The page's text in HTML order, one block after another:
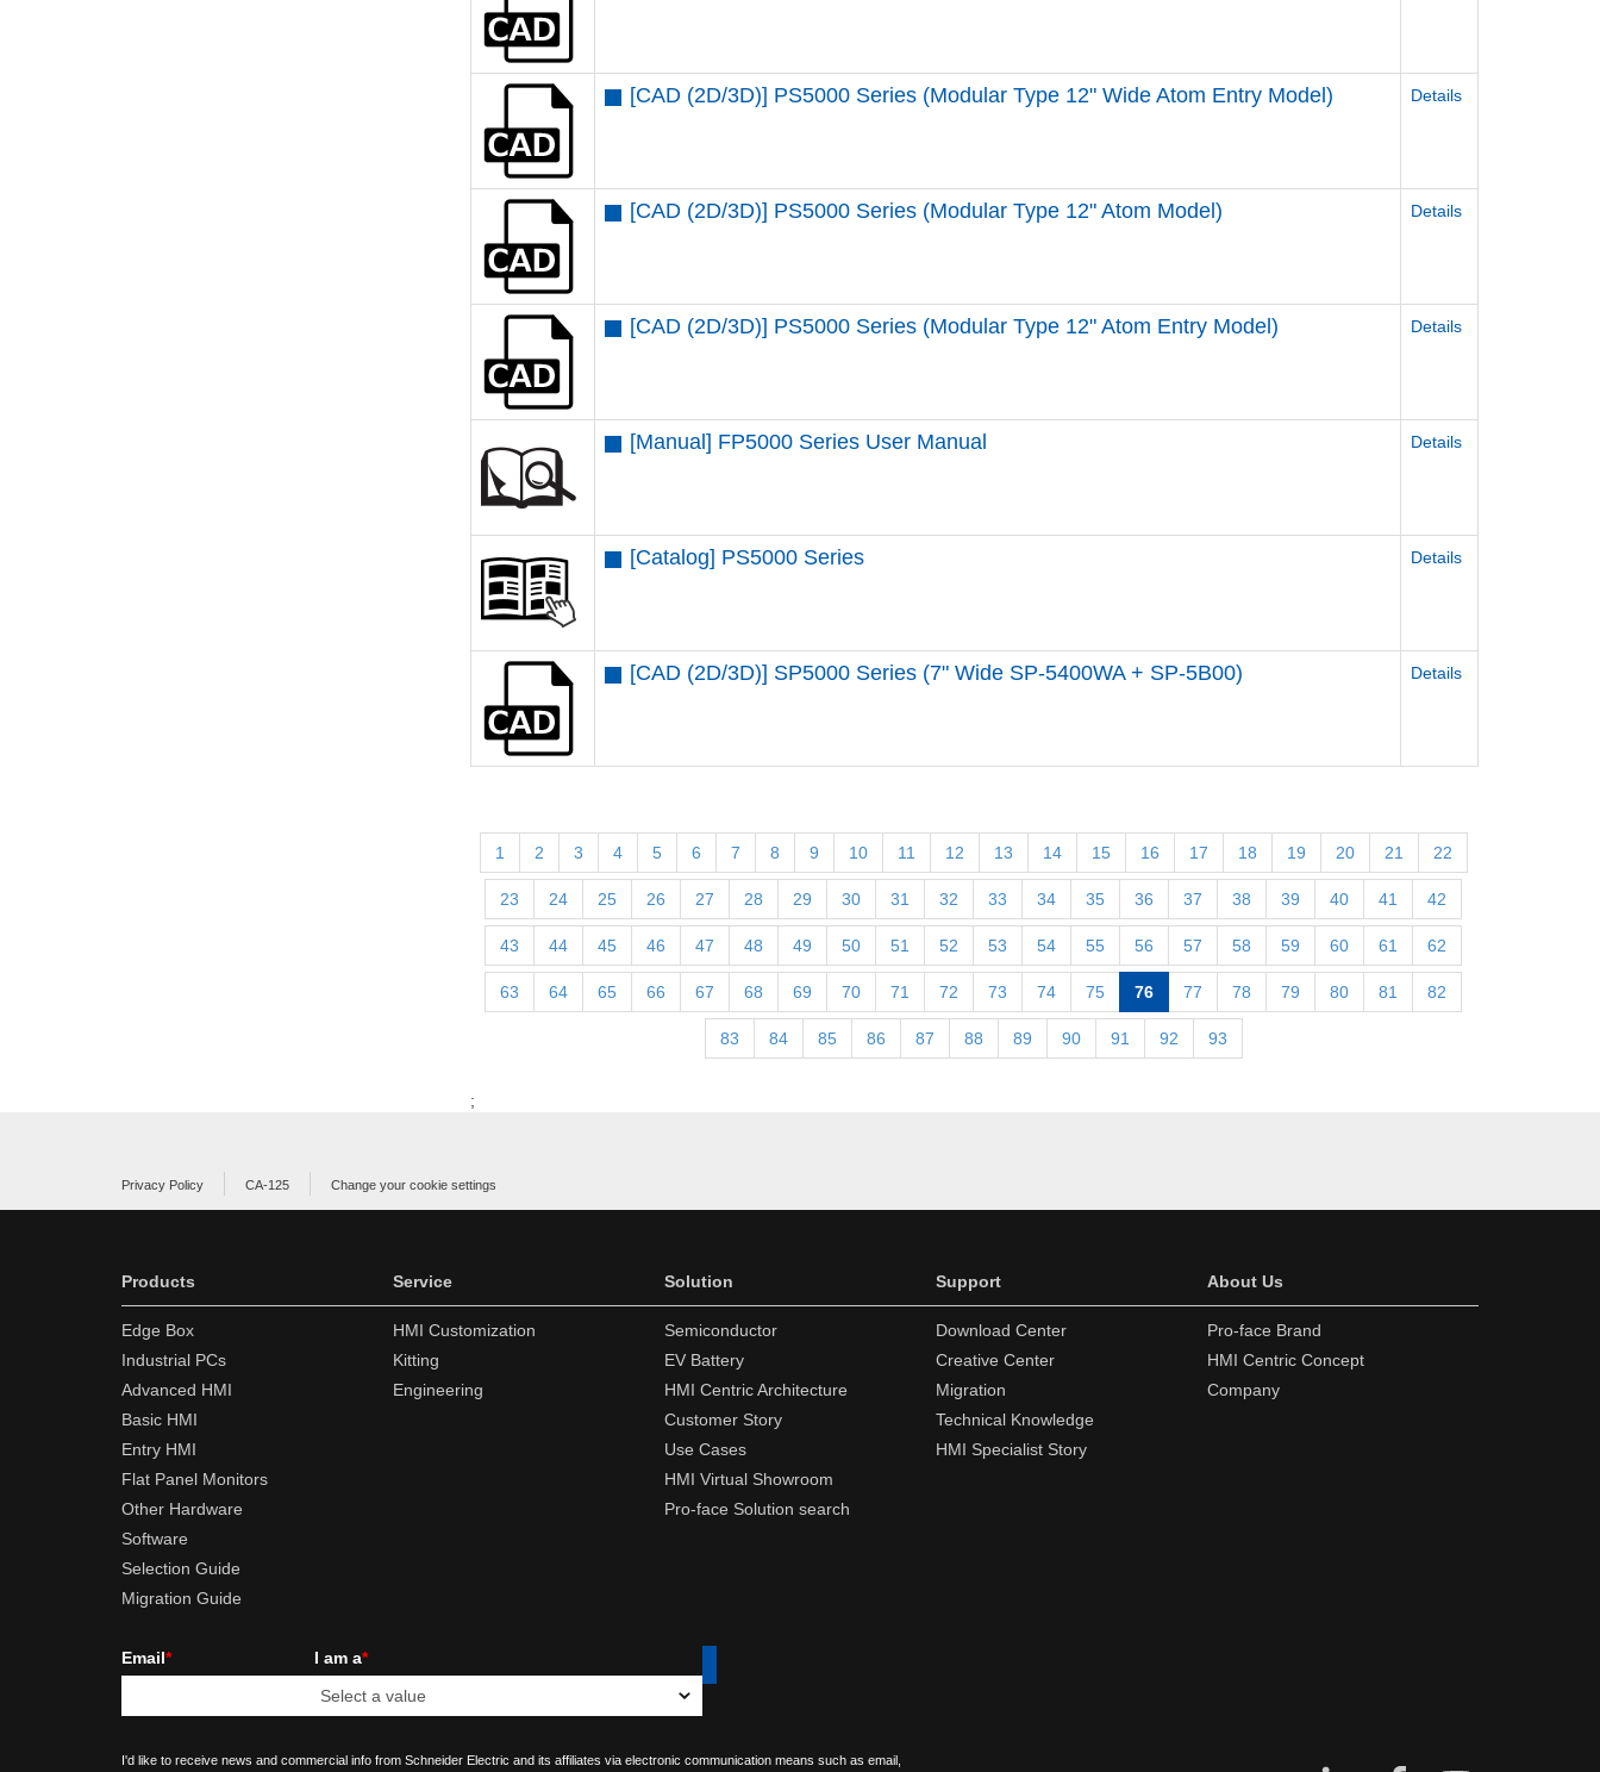
[CAD (2D/3D)] PS5000 Series (Modular Type 12" Wide Atom Entry Model) Details
[CAD (2D/3D)] PS5000 Series (Modular Type 12" Atom Model) Details
[CAD (2D/3D)] PS5000 Series (Modular Type 12" Atom Entry Model) Details
[Manual] FP5000 Series User Manual Details
[Catalog] PS5000 Series Details
[CAD (2D/3D)] SP5000 Series (7" Wide SP-5400WA + SP-5B00) Details
1 2 3 4 5 6 7 8 9 10 11 12 13 14 15 16 17 18 19 20 21 22
23 24 25 26 27 28 29 30 31 32 33 34 35 36 37 38 39 40 41 42
43 44 45 46 47 48 49 50 51 52 53 54 55 56 57 58 59 60 61 62
63 64 65 66 67 68 69 70 71 72 73 74 75 76 77 78 79 80 81 82
83 84 85 86 87 88 89 90 91 92 93
;
Privacy Policy CA-125 Change your cookie settings
Products
Edge Box
Industrial PCs
Advanced HMI
Basic HMI
Entry HMI
Flat Panel Monitors
Other Hardware
Software
Selection Guide
Migration Guide
Service
HMI Customization
Kitting
Engineering
Solution
Semiconductor
EV Battery
HMI Centric Architecture
Customer Story
Use Cases
HMI Virtual Showroom
Pro-face Solution search
Support
Download Center
Creative Center
Migration
Technical Knowledge
HMI Specialist Story
About Us
Pro-face Brand
HMI Centric Concept
Company
Email* I am a*
I'd like to receive news and commercial info from Schneider Electric and its affiliates via electronic communication means such as email,